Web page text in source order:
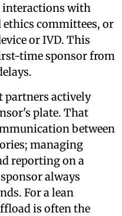
interactions with
committees, or
or IVD. This
time sponsor from
partners actively
plate. That
between
managing
reporting on a
always
For a lean
is often the